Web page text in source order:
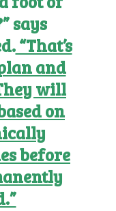
says
“That’s
and
will
on
before